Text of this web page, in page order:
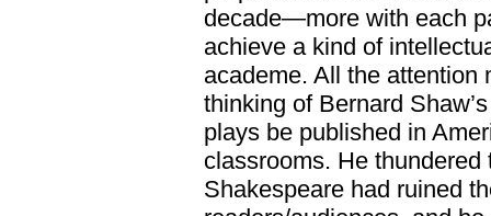
decade—more with each
achieve a kind of
academe. All the attention
thinking of Bernard
plays be published in
classrooms. He
Shakespeare had ruined